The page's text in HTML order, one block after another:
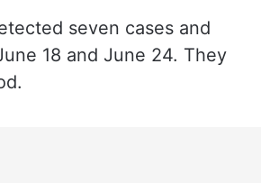
seven cases and
18 and June 24. They